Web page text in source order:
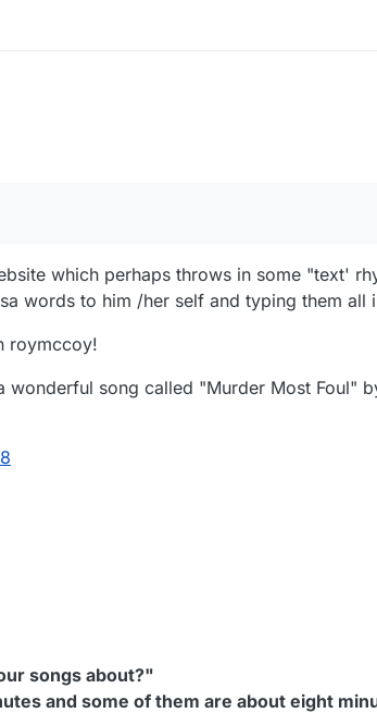
which perhaps throws in some "text'
words to him /her self and typing them all
roymccoy!
song called "Murder Most Foul"
songs about?"
and some of them are about eight